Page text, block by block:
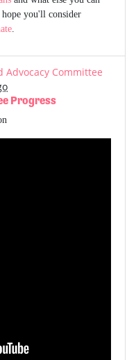
you'll consider
.
Advocacy Committee
Progress